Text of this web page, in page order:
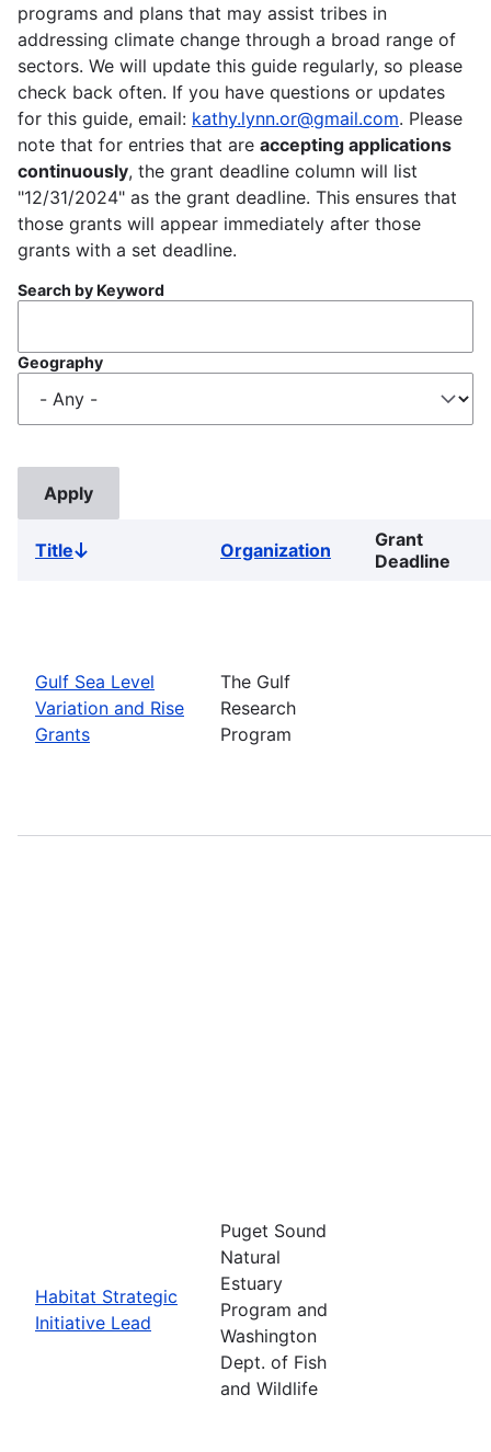
programs and plans that may assist tribes in
addressing climate change through a broad range of
sectors. We will update this guide regularly, so please
check back often. If you have questions or updates
for this guide, email: kathy.lynn.or@gmail.com. Please
note that for entries that are accepting applications
continuously, the grant deadline column will list
"12/31/2024" as the grant deadline. This ensures that
those grants will appear immediately after those
grants with a set deadline.
Search by Keyword
Geography
TitleSort
Organization
Grant
Deadline
Gulf Sea Level
Variation and Rise
Grants
The Gulf
Research
Program
Habitat Strategic
Initiative Lead
Puget Sound
Natural
Estuary
Program and
Washington
Dept. of Fish
and Wildlife